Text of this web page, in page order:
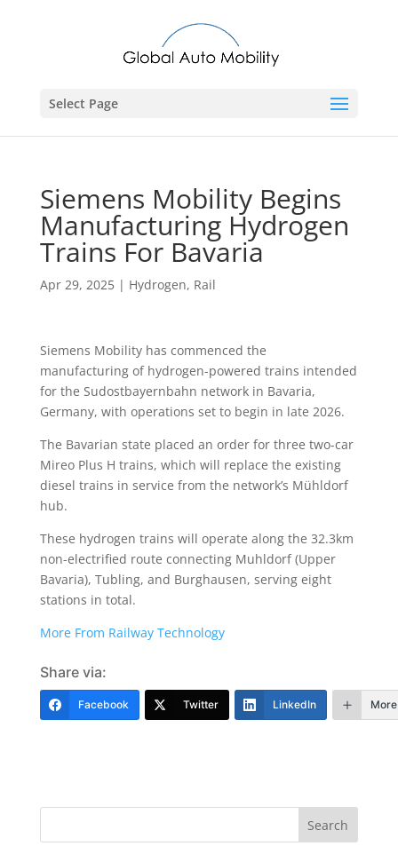
Select Page
Siemens Mobility Begins
Manufacturing Hydrogen
Trains For Bavaria
Apr 29, 2025| Hydrogen, Rail
Siemens Mobility has commenced the
manufacturing of hydrogen-powered trains intended
for the Sudostbayernbahn network in Bavaria,
Germany, with operations set to begin in late 2026.
The Bavarian state placed an order for three two-car
Mireo Plus H trains, which will replace the existing
diesel trains in service from the network’s Mühldorf
hub.
These hydrogen trains will operate along the 32.3km
non-electrified route connecting Muhldorf (Upper
Bavaria), Tubling, and Burghausen, serving eight
stations in total.
More From Railway Technology
Share via:
Facebook Twitter LinkedIn More